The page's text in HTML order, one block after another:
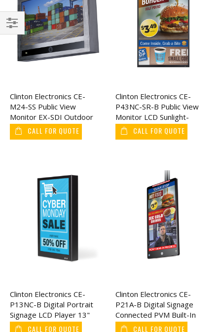
Clinton Electronics CE-
M24-SS Public View
Monitor EX-SDI Outdoor
24"
CALL FOR QUOTE
Clinton Electronics CE-
P43NC-SR-B Public View
Monitor LCD Sunlight-
Readable Connect, 43"
CALL FOR QUOTE
Clinton Electronics CE-
P13NC-B Digital Portrait
Signage LCD Player 13"
CALL FOR QUOTE
Clinton Electronics CE-
P21A-B Digital Signage
Connected PVM Built-In
Axis IP Camera 21"
CALL FOR QUOTE
Filter